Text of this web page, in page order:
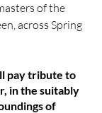
of the
across Spring
pay tribute to
in the suitably
of